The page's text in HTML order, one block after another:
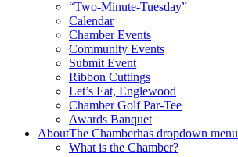
“Two-Minute-Tuesday”
Calendar
Chamber Events
Community Events
Submit Event
Ribbon Cuttings
Let’s Eat, Englewood
Chamber Golf Par-Tee
Awards Banquet
AboutThe Chamberhas dropdown menu
What is the Chamber?